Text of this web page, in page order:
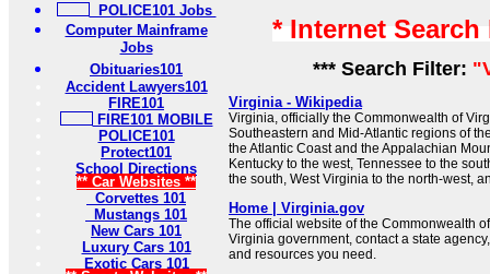
POLICE101 Jobs
Computer Mainframe
Jobs
Obituaries101
Accident Lawyers101
FIRE101
FIRE101 MOBILE
POLICE101
Protect101
School Directions
** Car Websites **
Corvettes 101
Mustangs 101
New Cars 101
Luxury Cars 101
Exotic Cars 101
* Internet
*** Search Filter:
Virginia - Wikipedia
Virginia, officially the Commonwealth of
Southeastern and Mid-Atlantic regions of
the Atlantic Coast and the Appalachian
Kentucky to the west, Tennessee to the
the south, West Virginia to the north-west,
Home | Virginia.gov
The official website of the Commonwealth
Virginia government, contact a state
and resources you need.